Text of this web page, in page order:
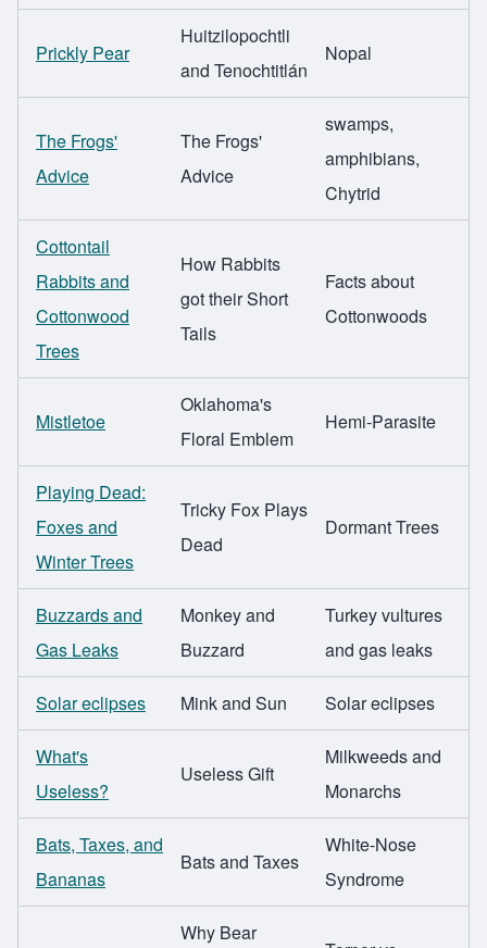
Prickly Pear
Huitzilopochtli
and Tenochtitlán
Nopal
The Frogs'
Advice
The Frogs'
Advice
swamps,
amphibians,
Chytrid
Cottontail
Rabbits and
Cottonwood
Trees
How Rabbits
got their Short
Tails
Facts about
Cottonwoods
Mistletoe
Oklahoma's
Floral Emblem
Hemi-Parasite
Playing Dead:
Foxes and
Winter Trees
Tricky Fox Plays
Dead
Dormant Trees
Buzzards and
Gas Leaks
Monkey and
Buzzard
Turkey vultures
and gas leaks
Solar eclipses Mink and Sun Solar eclipses
What's
Useless?
Useless Gift
Milkweeds and
Monarchs
Bats, Taxes, and
Bananas
Bats and Taxes
White-Nose
Syndrome
Why Bear